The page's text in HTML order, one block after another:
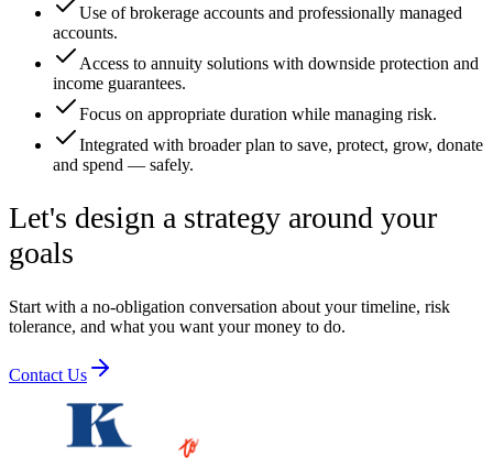
Use of brokerage accounts and professionally managed
accounts.
Access to annuity solutions with downside protection and
income guarantees.
Focus on appropriate duration while managing risk.
Integrated with broader plan to save, protect, grow, donate
and spend — safely.
Let's design a strategy around your
goals
Start with a no-obligation conversation about your timeline, risk
tolerance, and what you want your money to do.
Contact Us